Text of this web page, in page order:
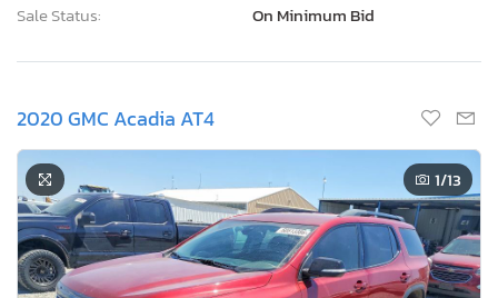
Sale Status:
On Minimum Bid
2020 GMC Acadia AT4
1/13